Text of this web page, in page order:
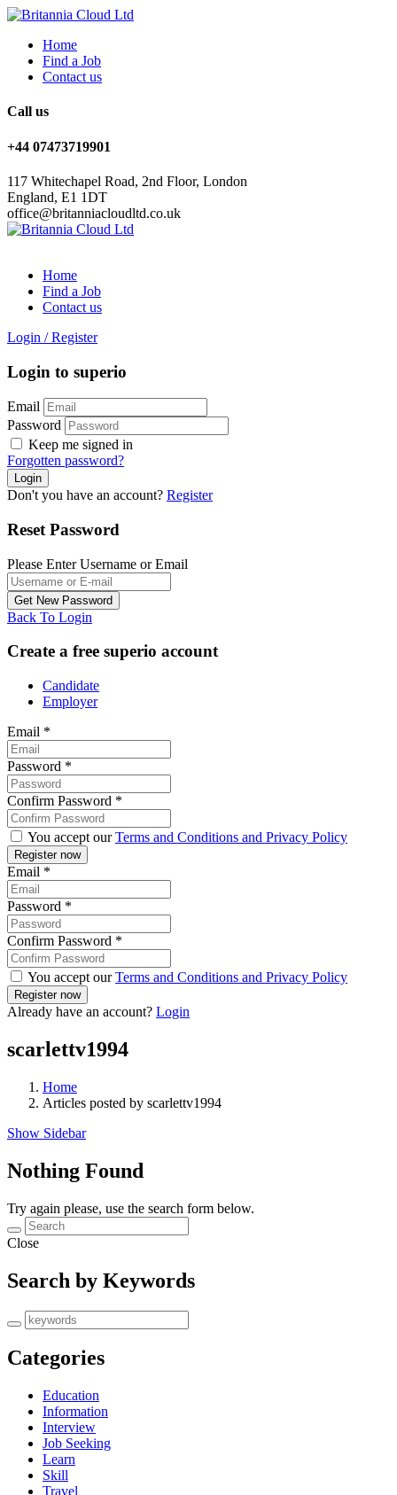
Home
Find a Job
Contact us
Call us
+44 07473719901
117 Whitechapel Road, 2nd Floor, London
England, E1 1DT
office@britanniacloudltd.co.uk
Home
Find a Job
Contact us
Login / Register
Login to superio
Email
Password
Keep me signed in
Forgotten password?
Don't you have an account? Register
Reset Password
Please Enter Username or Email
Back To Login
Create a free superio account
Candidate
Employer
Email *
Password *
Confirm Password *
You accept ourTerms and Conditions and Privacy Policy
Email *
Password *
Confirm Password *
You accept ourTerms and Conditions and Privacy Policy
Already have an account? Login
scarlettv1994
Home
Articles posted by scarlettv1994
Show Sidebar
Nothing Found
Try again please, use the search form below.
Close
Search by Keywords
Categories
Education
Information
Interview
Job Seeking
Learn
Skill
Travel